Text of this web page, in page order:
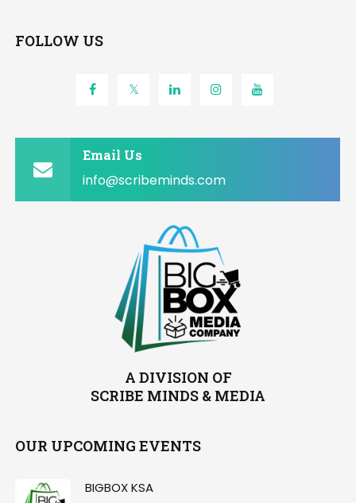
FOLLOW US
Email Us
info@scribeminds.com
A DIVISION OF
SCRIBE MINDS & MEDIA
OUR UPCOMING EVENTS
BIGBOX KSA